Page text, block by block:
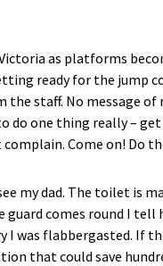
as platforms
ready for the jump
staff. No message
do one thing really –
complain. Come on!
my dad. The toilet is
guard comes round I
I was flabbergasted. If
that could save